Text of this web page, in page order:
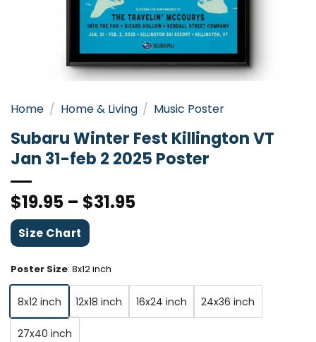
Home / Home & Living / Music Poster
Subaru Winter Fest Killington VT
Jan 31-feb 2 2025 Poster
$19.95 – $31.95
Size Chart
Poster Size: 8x12 inch
8x12 inch 12x18 inch 16x24 inch 24x36 inch
27x40 inch